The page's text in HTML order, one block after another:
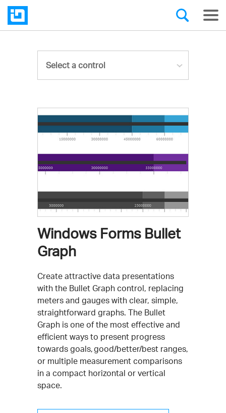
Select a control
Windows Forms Bullet
Graph
Create attractive data presentations
with the Bullet Graph control, replacing
meters and gauges with clear, simple,
straightforward graphs. The Bullet
Graph is one of the most effective and
efficient ways to present progress
towards goals, good/better/best ranges,
or multiple measurement comparisons
in a compact horizontal or vertical
space.